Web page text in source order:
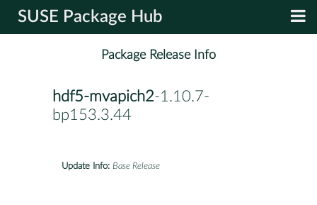
SUSE Package Hub
Package Release Info
hdf5-mvapich2-1.10.7-
bp153.3.44
Update Info: Base Release